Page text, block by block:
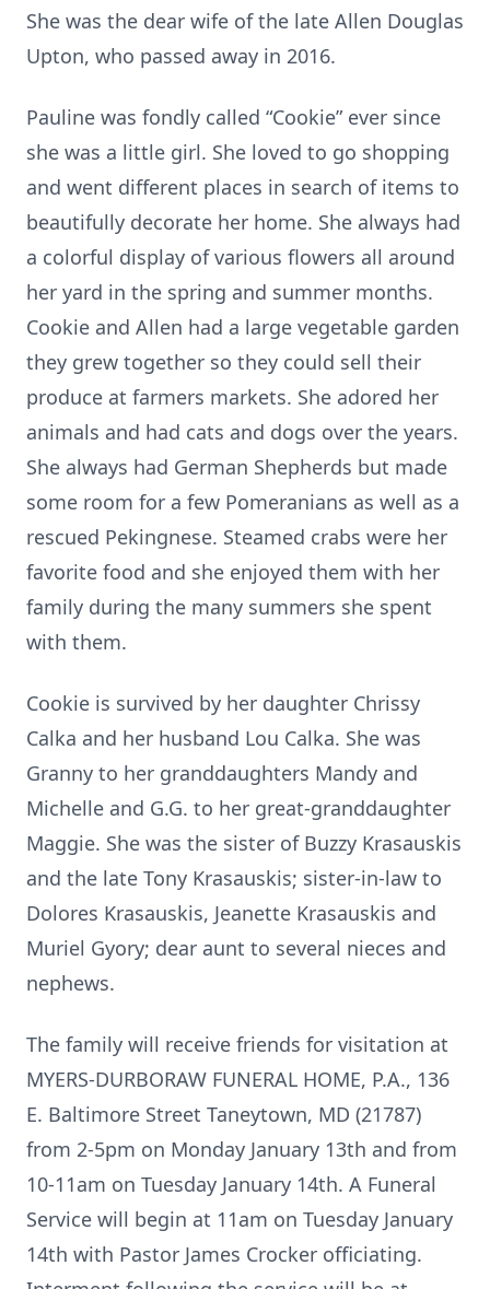
She was the dear wife of the late Allen Douglas
Upton, who passed away in 2016.
Pauline was fondly called “Cookie” ever since
she was a little girl. She loved to go shopping
and went different places in search of items to
beautifully decorate her home. She always had
a colorful display of various flowers all around
her yard in the spring and summer months.
Cookie and Allen had a large vegetable garden
they grew together so they could sell their
produce at farmers markets. She adored her
animals and had cats and dogs over the years.
She always had German Shepherds but made
some room for a few Pomeranians as well as a
rescued Pekingnese. Steamed crabs were her
favorite food and she enjoyed them with her
family during the many summers she spent
with them.
Cookie is survived by her daughter Chrissy
Calka and her husband Lou Calka. She was
Granny to her granddaughters Mandy and
Michelle and G.G. to her great-granddaughter
Maggie. She was the sister of Buzzy Krasauskis
and the late Tony Krasauskis; sister-in-law to
Dolores Krasauskis, Jeanette Krasauskis and
Muriel Gyory; dear aunt to several nieces and
nephews.
The family will receive friends for visitation at
MYERS-DURBORAW FUNERAL HOME, P.A., 136
E. Baltimore Street Taneytown, MD (21787)
from 2-5pm on Monday January 13th and from
10-11am on Tuesday January 14th. A Funeral
Service will begin at 11am on Tuesday January
14th with Pastor James Crocker officiating.